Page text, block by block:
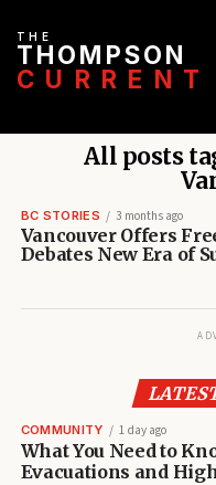
THE
THOMPSON
CURRENT
All posts
BC STORIES 3 months ago
Vancouver Offers
Debates New Era of
COMMUNITY 1 day ago
What You Need to
Evacuations and